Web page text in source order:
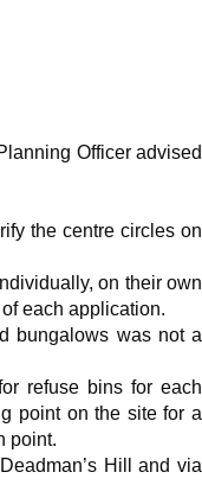
Officer advised
the centre circles on
on their own
each application.
bungalows was not a
refuse bins for each
point on the site for a
point.
Hill and via